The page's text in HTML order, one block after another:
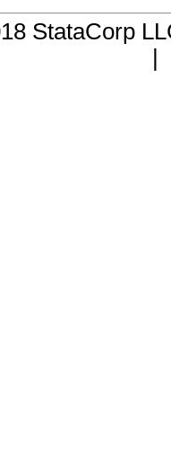
StataCorp